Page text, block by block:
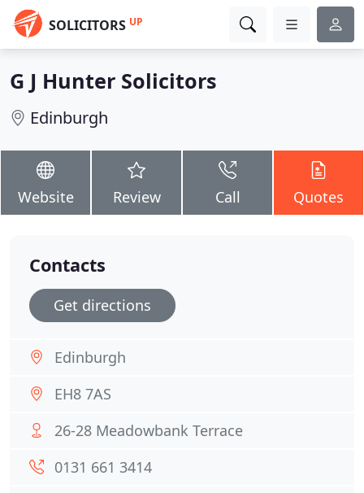
SOLICITORS UP
G J Hunter Solicitors
Edinburgh
Website Review Call Quotes
Contacts
Get directions
Edinburgh
EH8 7AS
26-28 Meadowbank Terrace
0131 661 3414